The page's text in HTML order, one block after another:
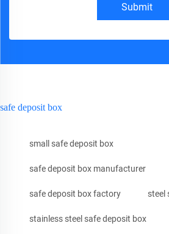
Submit
safe deposit box
small safe deposit box
safe deposit box manufacturer
safe deposit box factory steel
stainless steel safe deposit box